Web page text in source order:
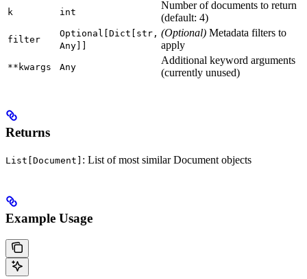
k int
Number of documents to return
(default: 4)
filter
Optional[Dict[str,
Any]]
(Optional) Metadata filters to
apply
**kwargs Any
Additional keyword arguments
(currently unused)
Returns
List[Document] : List of most similar Document objects
Example Usage